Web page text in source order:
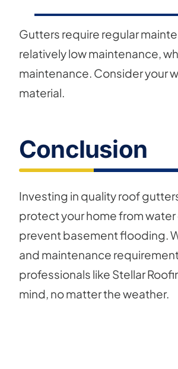
Gutters require regular
relatively low maintenance,
maintenance. Consider your
material.
Conclusion
Investing in quality roof
protect your home from
prevent basement flooding.
and maintenance
professionals like Stellar
mind, no matter the weather.